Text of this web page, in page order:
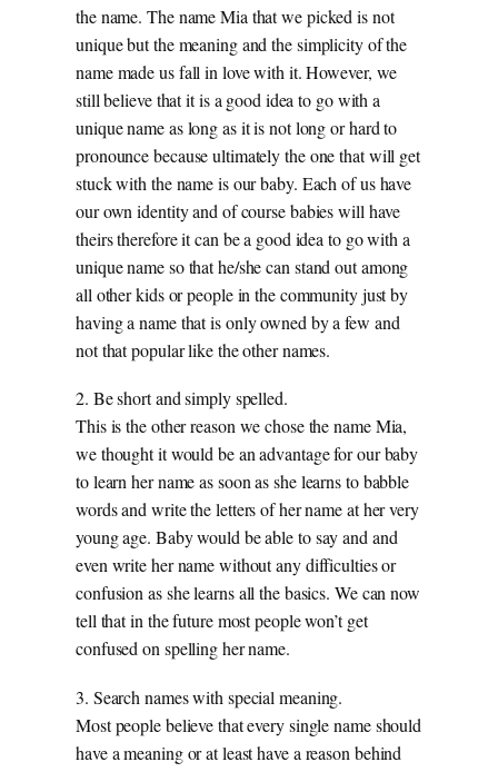
the name. The name Mia that we picked is not
unique but the meaning and the simplicity of the
name made us fall in love with it. However, we
still believe that it is a good idea to go with a
unique name as long as it is not long or hard to
pronounce because ultimately the one that will get
stuck with the name is our baby. Each of us have
our own identity and of course babies will have
theirs therefore it can be a good idea to go with a
unique name so that he/she can stand out among
all other kids or people in the community just by
having a name that is only owned by a few and
not that popular like the other names.
2. Be short and simply spelled.
This is the other reason we chose the name Mia,
we thought it would be an advantage for our baby
to learn her name as soon as she learns to babble
words and write the letters of her name at her very
young age. Baby would be able to say and and
even write her name without any difficulties or
confusion as she learns all the basics. We can now
tell that in the future most people won’t get
confused on spelling her name.
3. Search names with special meaning.
Most people believe that every single name should
have a meaning or at least have a reason behind